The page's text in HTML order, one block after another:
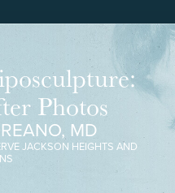
Photos
MD
JACKSON HEIGHTS AND